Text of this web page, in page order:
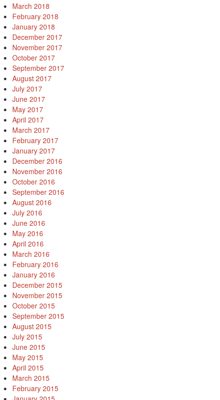
March 2018
February 2018
January 2018
December 2017
November 2017
October 2017
September 2017
August 2017
July 2017
June 2017
May 2017
April 2017
March 2017
February 2017
January 2017
December 2016
November 2016
October 2016
September 2016
August 2016
July 2016
June 2016
May 2016
April 2016
March 2016
February 2016
January 2016
December 2015
November 2015
October 2015
September 2015
August 2015
July 2015
June 2015
May 2015
April 2015
March 2015
February 2015